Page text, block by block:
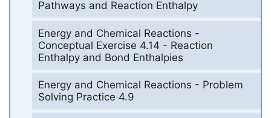
Pathways and Reaction Enthalpy
Energy and Chemical Reactions -
Conceptual Exercise 4.14 - Reaction
Enthalpy and Bond Enthalpies
Energy and Chemical Reactions - Problem
Solving Practice 4.9